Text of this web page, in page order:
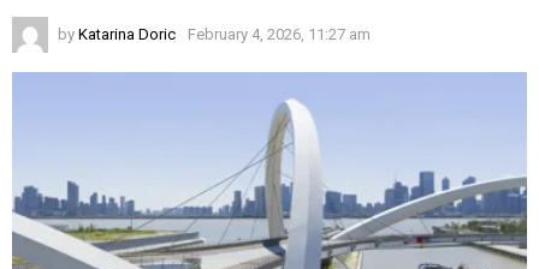
by Katarina Doric February 4, 2026, 11:27 am